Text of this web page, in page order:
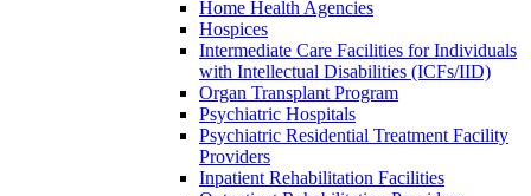
Home Health Agencies
Hospices
Intermediate Care Facilities for Individuals
with Intellectual Disabilities (ICFs/IID)
Organ Transplant Program
Psychiatric Hospitals
Psychiatric Residential Treatment Facility
Providers
Inpatient Rehabilitation Facilities